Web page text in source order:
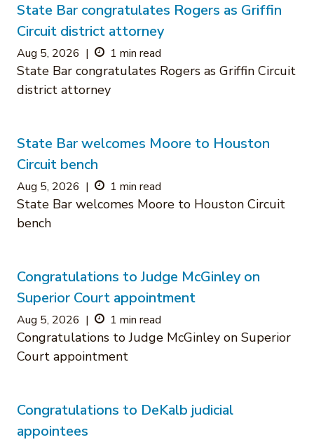
State Bar congratulates Rogers as Griffin
Circuit district attorney
Aug 5, 2026 | 1 min read
State Bar congratulates Rogers as Griffin Circuit
district attorney
State Bar welcomes Moore to Houston
Circuit bench
Aug 5, 2026 | 1 min read
State Bar welcomes Moore to Houston Circuit
bench
Congratulations to Judge McGinley on
Superior Court appointment
Aug 5, 2026 | 1 min read
Congratulations to Judge McGinley on Superior
Court appointment
Congratulations to DeKalb judicial
appointees